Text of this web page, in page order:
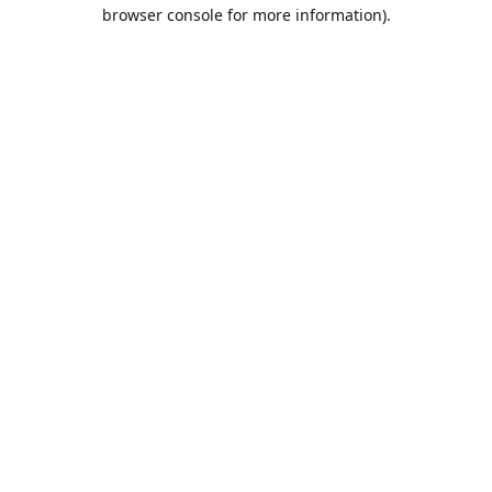
browser console for more information).